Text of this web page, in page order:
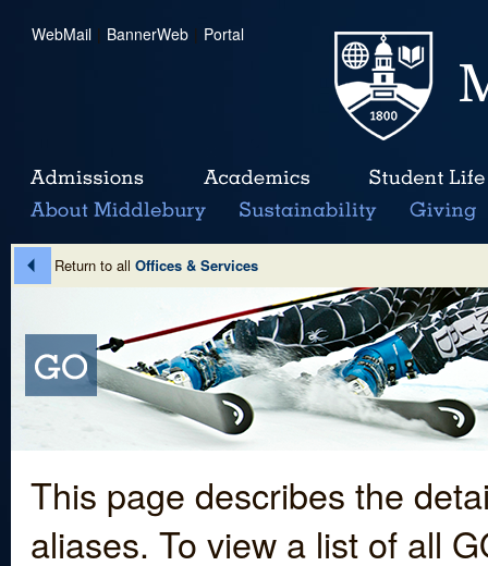
WebMail | BannerWeb | Portal
Return to all Offices & Services
This page describes the
aliases. To view a list of all